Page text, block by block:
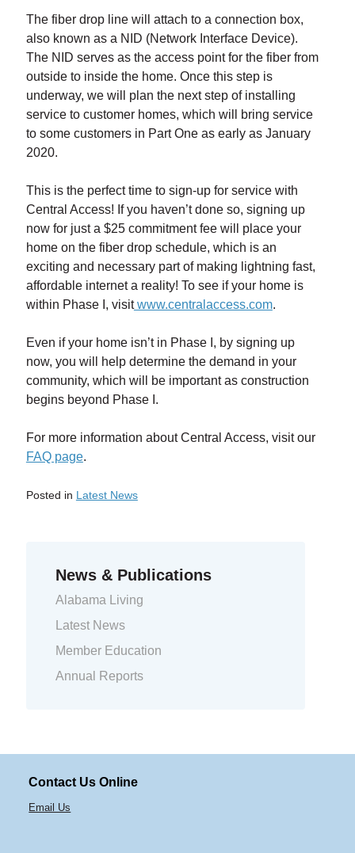
The fiber drop line will attach to a connection box,
also known as a NID (Network Interface Device).
The NID serves as the access point for the fiber from
outside to inside the home. Once this step is
underway, we will plan the next step of installing
service to customer homes, which will bring service
to some customers in Part One as early as January
2020.
This is the perfect time to sign-up for service with
Central Access! If you haven’t done so, signing up
now for just a $25 commitment fee will place your
home on the fiber drop schedule, which is an
exciting and necessary part of making lightning fast,
affordable internet a reality! To see if your home is
within Phase I, visitwww.centralaccess.com.
Even if your home isn’t in Phase I, by signing up
now, you will help determine the demand in your
community, which will be important as construction
begins beyond Phase I.
For more information about Central Access, visit our
FAQ page.
Posted in Latest News
Next Entry:
2017 Annual Report
News & Publications
Alabama Living
Latest News
Member Education
Annual Reports
Contact Us Online
Email Us